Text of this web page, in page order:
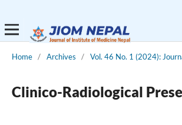
Home / Archives / Vol. 46 No. 1 (2024):
Clinico-Radiological